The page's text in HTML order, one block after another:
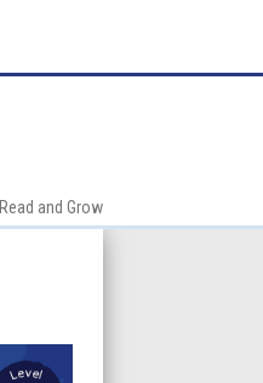
Read and Grow